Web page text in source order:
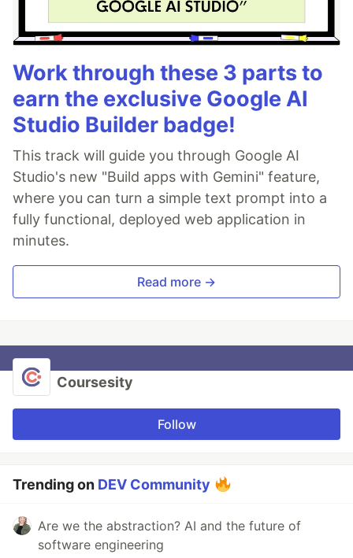
Work through these 3 parts to
earn the exclusive Google AI
Studio Builder badge!
This track will guide you through Google AI
Studio's new "Build apps with Gemini" feature,
where you can turn a simple text prompt into a
fully functional, deployed web application in
minutes.
Read more →
Coursesity
Follow
Trending on DEV Community
Are we the abstraction? AI and the future of
software engineering